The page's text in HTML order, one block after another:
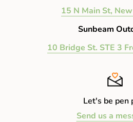
15 N Main St,
Sunbeam
10 Bridge St. STE 3
Let's be pen
Send us a